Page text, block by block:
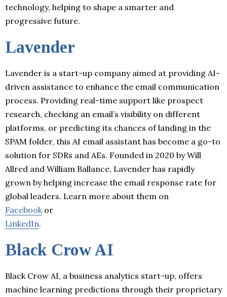
technology, helping to shape a smarter and
progressive future.
Lavender
Lavender is a start-up company aimed at providing AI-
driven assistance to enhance the email communication
process. Providing real-time support like prospect
research, checking an email’s visibility on different
platforms, or predicting its chances of landing in the
SPAM folder, this AI email assistant has become a go-to
solution for SDRs and AEs. Founded in 2020 by Will
Allred and William Ballance, Lavender has rapidly
grown by helping increase the email response rate for
global leaders. Learn more about them on
Facebook or
LinkedIn.
Black Crow AI
Black Crow AI, a business analytics start-up, offers
machine learning predictions through their proprietary